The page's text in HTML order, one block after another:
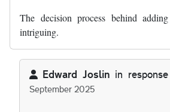
The decision process behind
intriguing.
Edward Joslin in
September 2025